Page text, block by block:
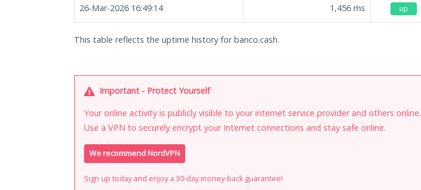
26-Mar-2026 16:49:14 1,456 ms up
This table reflects the uptime history for banco.cash.
Important - Protect Yourself
Your online activity is publicly visible to your internet service provider and others online.
Use a VPN to securely encrypt your Internet connections and stay safe online.
We recommend NordVPN
Sign up today and enjoy a 30-day money-back guarantee!